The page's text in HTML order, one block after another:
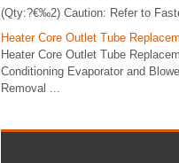
(Qty:?€‰2) Caution: Refer to
Heater Core Outlet Tube
Heater Core Outlet Tube
Conditioning Evaporator and
Removal ...